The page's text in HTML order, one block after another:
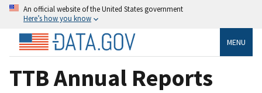
An official website of the United States government
Here’s how you know
MENU
TTB Annual Reports